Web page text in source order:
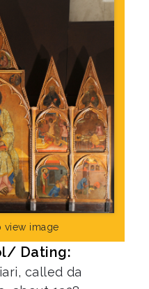
view image
Dating:
called da